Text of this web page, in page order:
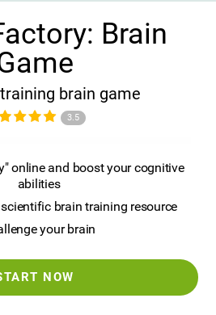
Brain
brain game
3.5
online and boost your cognitive
abilities
brain training resource
your brain
NOW